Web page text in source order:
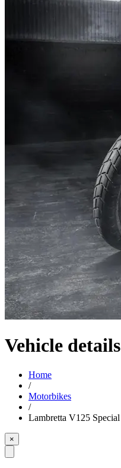
Vehicle details
Home
/
Motorbikes
/
Lambretta V125 Special
×